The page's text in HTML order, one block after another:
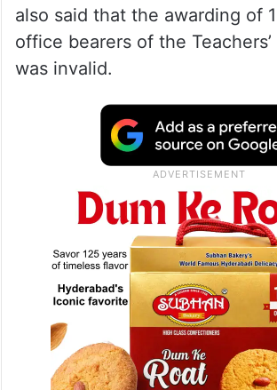
also said that the awarding of
office bearers of the
was invalid.